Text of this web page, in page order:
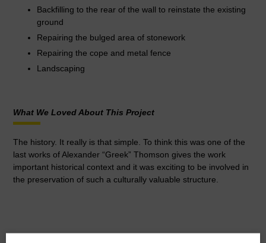
Backfilling to the rear of the wall to reinstate the existing
ground
Repairing the bulged area of stonework
Repairing the cope and metal fence
Landscaping
What We Loved About This Project
The history. It really is that simple. To think this was one of the
last works of Alexander “Greek” Thomson gives the work
important historical context and it was exciting to be involved in
the preservation of such a culturally valuable structure.